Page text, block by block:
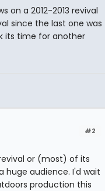
on a 2012-2013 revival
since the last one was
its time for another
#2
or (most) of its
huge audience. I'd wait
production this